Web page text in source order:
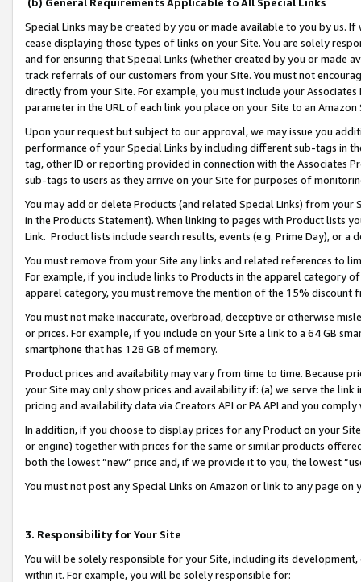
Special Links may be created by you or made available to you by us.
cease displaying those types of links on your Site. You are solely
and for ensuring that Special Links (whether created by you or
track referrals of our customers from your Site. You must not
directly from your Site. For example, you must include your
parameter in the URL of each link you place on your Site to an
Upon your request but subject to our approval, we may issue you
performance of your Special Links by including different sub-tags in
tag, other ID or reporting provided in connection with the Associates
sub-tags to users as they arrive on your Site for purposes of
You may add or delete Products (and related Special Links) from
in the Products Statement). When linking to pages with Product lists
Link. Product lists include search results, events (e.g. Prime Day), or a
You must remove from your Site any links and related references to
For example, if you include links to Products in the apparel category
apparel category, you must remove the mention of the 15% discount
You must not make inaccurate, overbroad, deceptive or otherwise
or prices. For example, if you include on your Site a link to a 64 GB
smartphone that has 128 GB of memory.
Product prices and availability may vary from time to time. Because
your Site may only show prices and availability if: (a) we serve the
pricing and availability data via Creators API or PA API and you
In addition, if you choose to display prices for any Product on your
or engine) together with prices for the same or similar products
both the lowest “new” price and, if we provide it to you, the lowest
You must not post any Special Links on Amazon or link to any page
3. Responsibility for Your Site
You will be solely responsible for your Site, including its
within it. For example, you will be solely responsible for: